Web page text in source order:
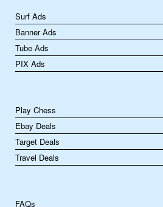
Surf Ads
Banner Ads
Tube Ads
PIX Ads
Play Chess
Ebay Deals
Target Deals
Travel Deals
FAQs